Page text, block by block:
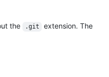
the
.git
extension. The